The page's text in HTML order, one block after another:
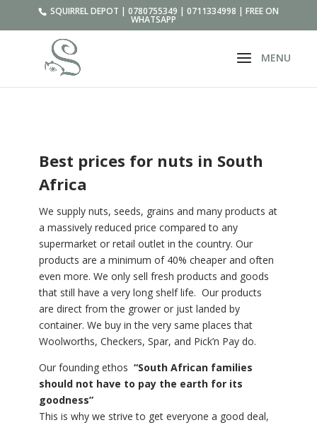
SQUIRREL DEPOT | 0780755349 | 0711334998 | FREE ON
WHATSAPP
Best prices for nuts in South
Africa
We supply nuts, seeds, grains and many products at
a massively reduced price compared to any
supermarket or retail outlet in the country. Our
products are a minimum of 40% cheaper and often
even more. We only sell fresh products and goods
that still have a very long shelf life. Our products
are direct from the grower or just landed by
container. We buy in the very same places that
Woolworths, Checkers, Spar, and Pick’n Pay do.
Our founding ethos “South African families
should not have to pay the earth for its
goodness”
This is why we strive to get everyone a good deal,